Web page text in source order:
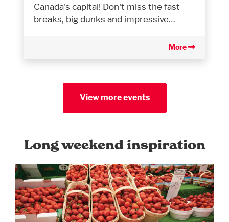
Canada's capital! Don't miss the fast
breaks, big dunks and impressive…
More
View more events
Long weekend inspiration